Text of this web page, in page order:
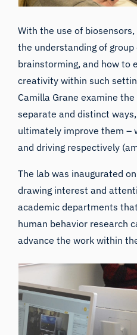
With the use of
the understanding of
brainstorming, and how to
creativity within such
Camilla Grane examine
separate and distinct
ultimately improve them –
and driving respectively
The lab was inaugurated
drawing interest and
academic departments
human behavior research
advance the work within